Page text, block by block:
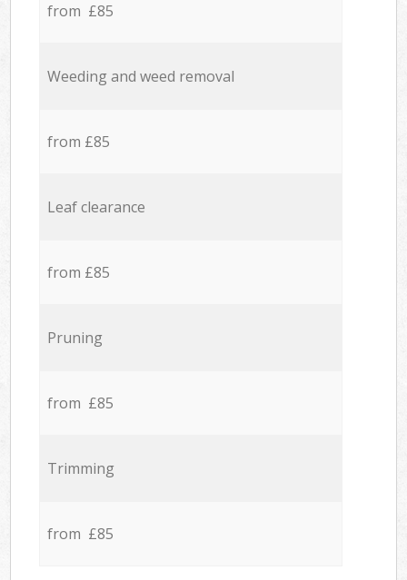
from £85
Weeding and weed removal
from £85
Leaf clearance
from £85
Pruning
from £85
Trimming
from £85